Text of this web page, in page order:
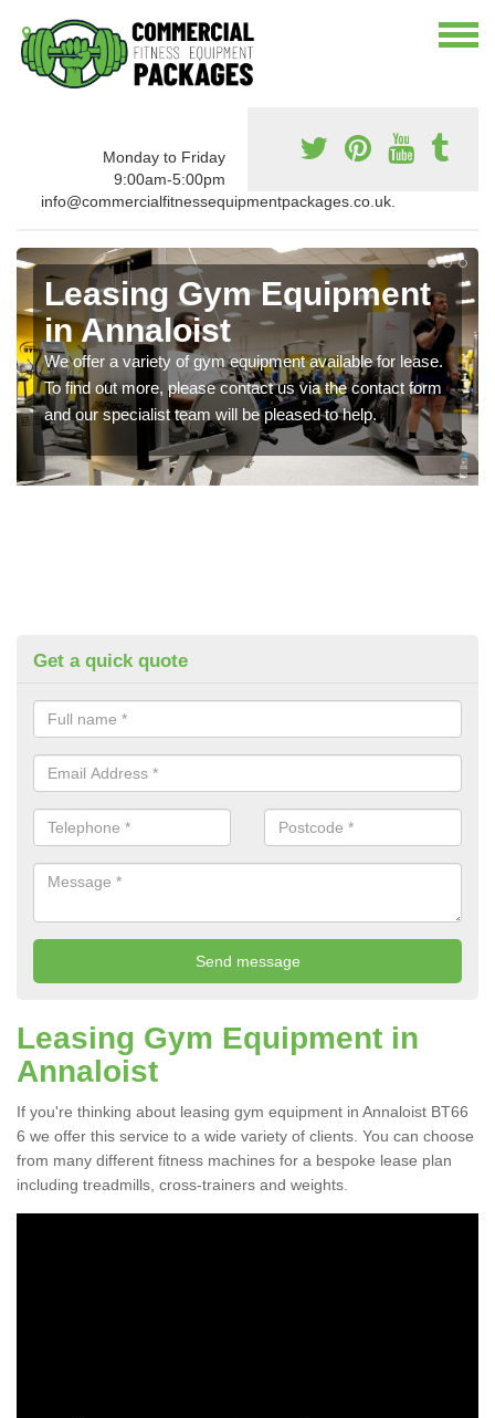
Monday to Friday
9:00am-5:00pm
info@commercialfitnessequipmentpackages.co.uk.
Leasing Gym Equipment
in Annaloist
We offer a variety of gym equipment available for lease.
To find out more, please contact us via the contact form
and our specialist team will be pleased to help.
Get a quick quote
Leasing Gym Equipment in
Annaloist
If you're thinking about leasing gym equipment in Annaloist BT66
6 we offer this service to a wide variety of clients. You can choose
from many different fitness machines for a bespoke lease plan
including treadmills, cross-trainers and weights.